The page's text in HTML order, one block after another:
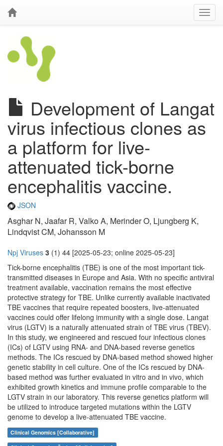
Development of Langat
virus infectious clones as
a platform for live-
attenuated tick-borne
encephalitis vaccine.
JSON
Asghar N, Jaafar R, Valko A, Merinder O, Ljungberg K,
Lindqvist CM, Johansson M
Npj Viruses 3 (1) 44 [2025-05-23; online 2025-05-23]
Tick-borne encephalitis (TBE) is one of the most important tick-
transmitted diseases in Europe and Asia. With no specific antiviral
treatment available, vaccination remains the most effective
protective strategy for TBE. Unlike currently available inactivated
TBE vaccines that require repeated boosters, live-attenuated
vaccines could offer lifelong immunity with a single dose. Langat
virus (LGTV) is a naturally attenuated strain of TBE virus (TBEV).
In this study, we engineered and rescued four infectious clones
(ICs) of LGTV using RNA- and DNA-based reverse genetics
methods. The ICs rescued by DNA-based method showed higher
genetic stability in cell culture. One of the ICs rescued by DNA-
based method was further evaluated in vitro and in vivo, which
exhibited growth kinetics and immune profile comparable to the
LGTV strain in our laboratory. This reverse genetics platform will
be utilized to introduce targeted mutations within the LGTV
genome to develop a live-attenuated TBE vaccine.
Clinical Genomics [Collaborative]